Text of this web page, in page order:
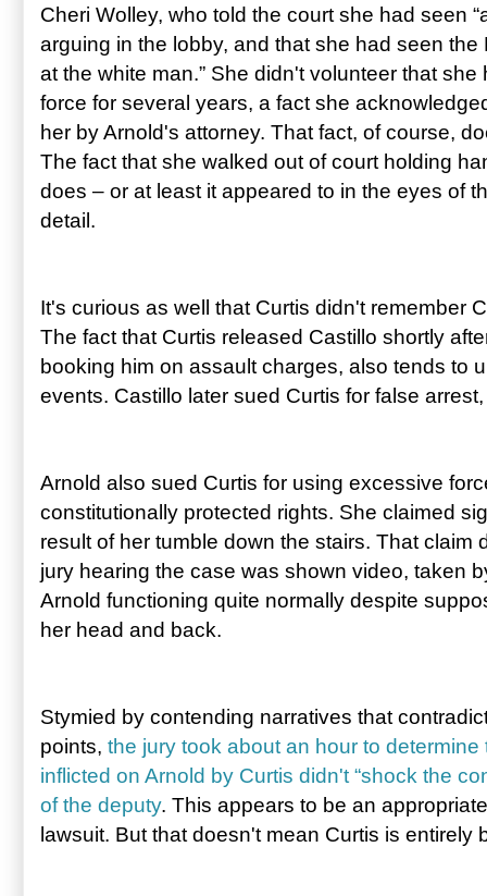
Cheri Wolley, who told the court she had seen
arguing in the lobby, and that she had seen the
at the white man.” She didn't volunteer that
force for several years, a fact she
her by Arnold's attorney. That fact, of course,
The fact that she walked out of court holding
does – or at least it appeared to in the eyes of
detail.
It's curious as well that Curtis didn't remember
The fact that Curtis released Castillo shortly
booking him on assault charges, also tends to
events. Castillo later sued Curtis for false
Arnold also sued Curtis for using excessive
constitutionally protected rights. She claimed
result of her tumble down the stairs. That claim
jury hearing the case was shown video, taken
Arnold functioning quite normally despite
her head and back.
Stymied by contending narratives that
points, the jury took about an hour to
inflicted on Arnold by Curtis didn't “shock the
of the deputy. This appears to be an
lawsuit. But that doesn't mean Curtis is entirely